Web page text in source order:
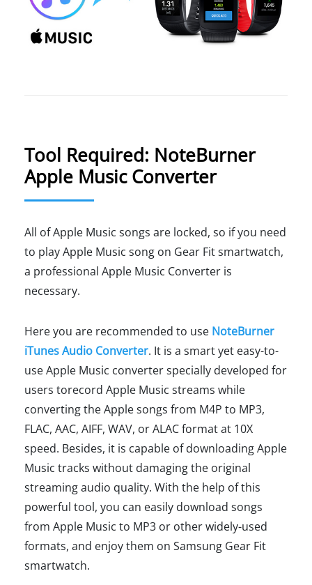
Tool Required: NoteBurner
Apple Music Converter
All of Apple Music songs are locked, so if you need
to play Apple Music song on Gear Fit smartwatch,
a professional Apple Music Converter is
necessary.
Here you are recommended to use NoteBurner
iTunes Audio Converter. It is a smart yet easy-to-
use Apple Music converter specially developed for
users torecord Apple Music streams while
converting the Apple songs from M4P to MP3,
FLAC, AAC, AIFF, WAV, or ALAC format at 10X
speed. Besides, it is capable of downloading Apple
Music tracks without damaging the original
streaming audio quality. With the help of this
powerful tool, you can easily download songs
from Apple Music to MP3 or other widely-used
formats, and enjoy them on Samsung Gear Fit
smartwatch.